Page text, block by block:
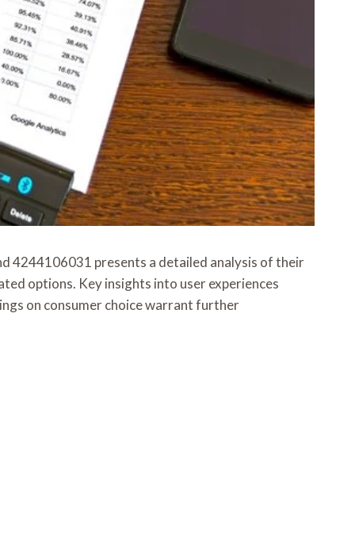
4244106031 presents a detailed analysis of their
options. Key insights into user experiences
on consumer choice warrant further